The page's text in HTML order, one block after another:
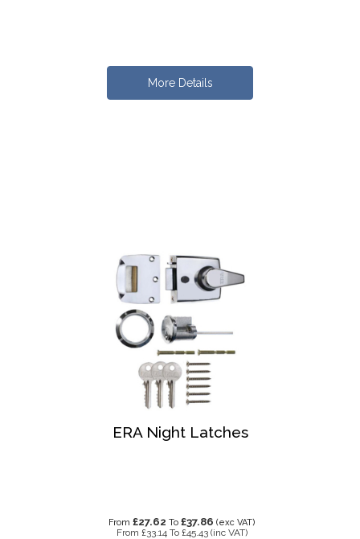
More Details
ERA Night Latches
From £27.62 To £37.86 (exc VAT)
From £33.14 To £45.43 (inc VAT)